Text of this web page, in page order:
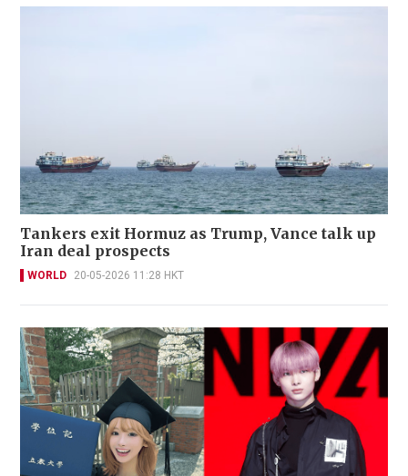
Tankers exit Hormuz as Trump, Vance talk up
Iran deal prospects
WORLD 20-05-2026 11:28 HKT